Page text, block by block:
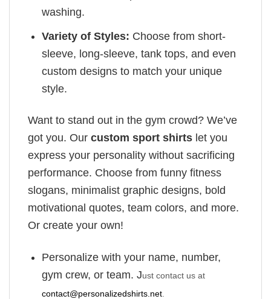
washing.
Variety of Styles: Choose from short-
sleeve, long-sleeve, tank tops, and even
custom designs to match your unique
style.
Want to stand out in the gym crowd? We’ve
got you. Our custom sport shirts let you
express your personality without sacrificing
performance. Choose from funny fitness
slogans, minimalist graphic designs, bold
motivational quotes, team colors, and more.
Or create your own!
Personalize with your name, number,
gym crew, or team. Just contact us at
contact@personalizedshirts.net